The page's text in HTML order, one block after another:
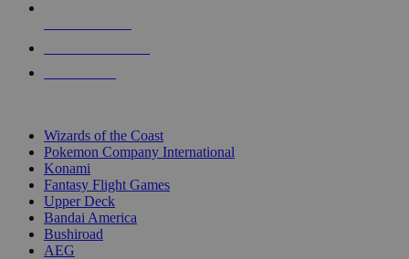
Wizards of the Coast
Pokemon Company International
Konami
Fantasy Flight Games
Upper Deck
Bandai America
Bushiroad
AEG